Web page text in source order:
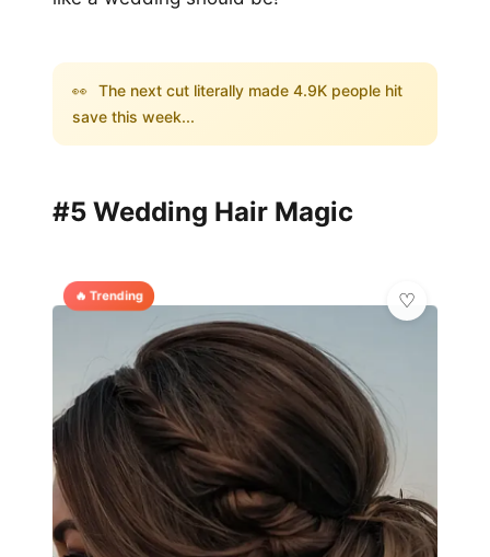
👀 The next cut literally made 4.9K people hit
save this week...
#5 Wedding Hair Magic
🔥 Trending